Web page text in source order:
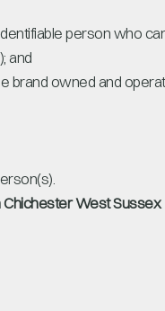
person who
and
brand owned and
West